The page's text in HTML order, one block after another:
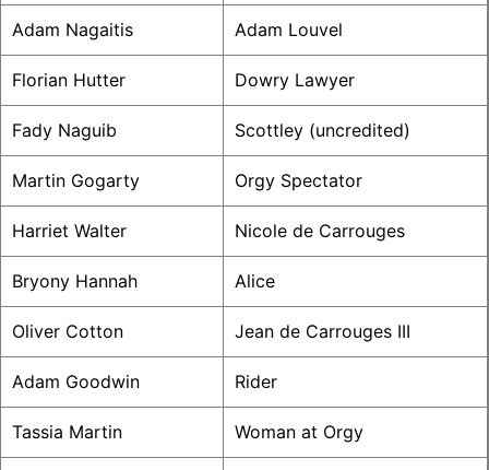
Adam Nagaitis Adam Louvel
Florian Hutter Dowry Lawyer
Fady Naguib Scottley (uncredited)
Martin Gogarty Orgy Spectator
Harriet Walter Nicole de Carrouges
Bryony Hannah Alice
Oliver Cotton Jean de Carrouges III
Adam Goodwin Rider
Tassia Martin Woman at Orgy